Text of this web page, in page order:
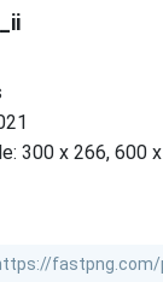
300 x 266, 600